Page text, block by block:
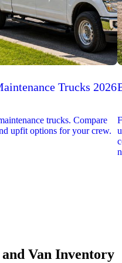
Trucks 2026
trucks. Compare
upfit options for your crew.
Van Inventory